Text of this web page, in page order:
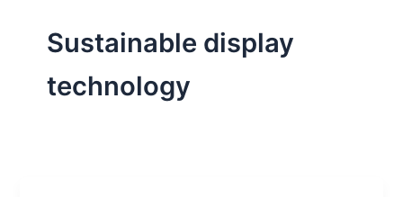
Sustainable display
technology